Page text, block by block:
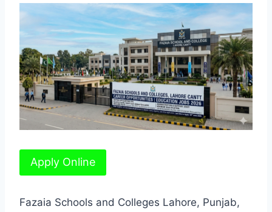
Apply Online
Fazaia Schools and Colleges Lahore, Punjab,